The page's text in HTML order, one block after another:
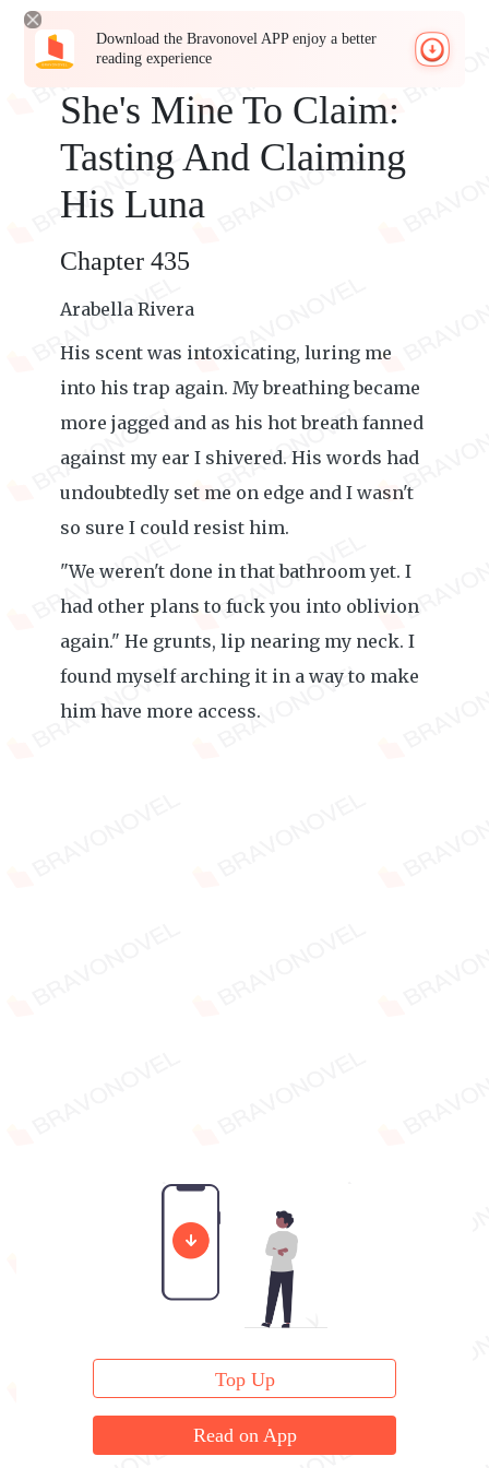
Download the Bravonovel APP enjoy a better
reading experience
She's Mine To Claim:
Tasting And Claiming
His Luna
Chapter 435
Arabella Rivera
His scent was intoxicating, luring me
into his trap again. My breathing became
more jagged and as his hot breath fanned
against my ear I shivered. His words had
undoubtedly set me on edge and I wasn't
so sure I could resist him.
"We weren't done in that bathroom yet. I
had other plans to fuck you into oblivion
again." He grunts, lip nearing my neck. I
found myself arching it in a way to make
him have more access.
Top Up
Read on App